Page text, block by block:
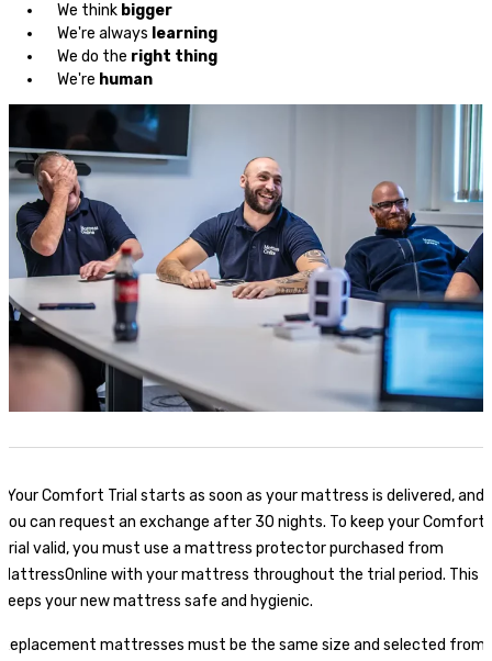
We think bigger
We're always learning
We do the right thing
We're human
Your Comfort Trial starts as soon as your mattress is delivered, and
you can request an exchange after 30 nights. To keep your Comfort
Trial valid, you must use a mattress protector purchased from
MattressOnline with your mattress throughout the trial period. This
keeps your new mattress safe and hygienic.
Replacement mattresses must be the same size and selected from